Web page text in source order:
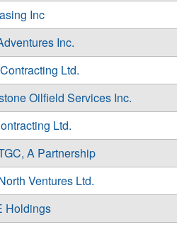
Inc
Inc.
Ltd.
Oilfield Services Inc.
Ltd.
A Partnership
Ventures Ltd.
Holdings